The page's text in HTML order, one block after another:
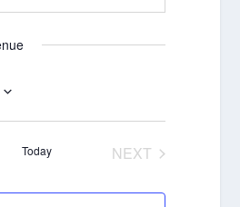
Today
NEXT